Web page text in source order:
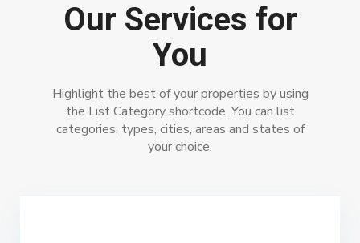
Our Services for
You
Highlight the best of your properties by using
the List Category shortcode. You can list
categories, types, cities, areas and states of
your choice.